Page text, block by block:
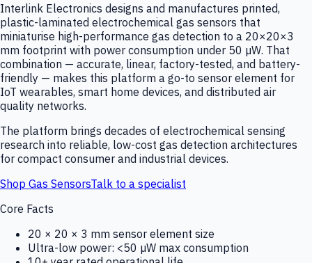
Interlink Electronics designs and manufactures printed,
plastic-laminated electrochemical gas sensors that
miniaturise high-performance gas detection to a 20×20×3
mm footprint with power consumption under 50 µW. That
combination — accurate, linear, factory-tested, and battery-
friendly — makes this platform a go-to sensor element for
IoT wearables, smart home devices, and distributed air
quality networks.
The platform brings decades of electrochemical sensing
research into reliable, low-cost gas detection architectures
for compact consumer and industrial devices.
Shop Gas SensorsTalk to a specialist
Core Facts
20 × 20 × 3 mm sensor element size
Ultra-low power: <50 µW max consumption